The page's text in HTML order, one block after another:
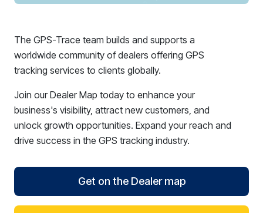
The GPS-Trace team builds and supports a
worldwide community of dealers offering GPS
tracking services to clients globally.
Join our Dealer Map today to enhance your
business's visibility, attract new customers, and
unlock growth opportunities. Expand your reach and
drive success in the GPS tracking industry.
Get on the Dealer map